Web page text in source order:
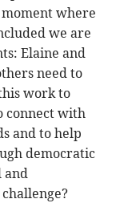
where
we are
Elaine and
need to
work to
connect with
and to help
democratic
and